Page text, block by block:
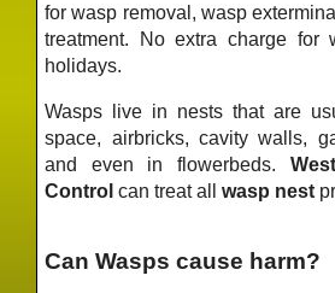
for wasp removal, wasp
treatment. No extra charge for
holidays.
Wasps live in nests that are
space, airbricks, cavity walls,
and even in flowerbeds.
Control can treat allwasp nest
Can Wasps cause harm?